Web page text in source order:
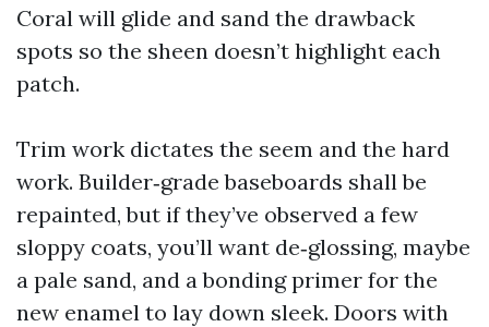
Coral will glide and sand the drawback
spots so the sheen doesn’t highlight each
patch.
Trim work dictates the seem and the hard
work. Builder‑grade baseboards shall be
repainted, but if they’ve observed a few
sloppy coats, you’ll want de‑glossing, maybe
a pale sand, and a bonding primer for the
new enamel to lay down sleek. Doors with